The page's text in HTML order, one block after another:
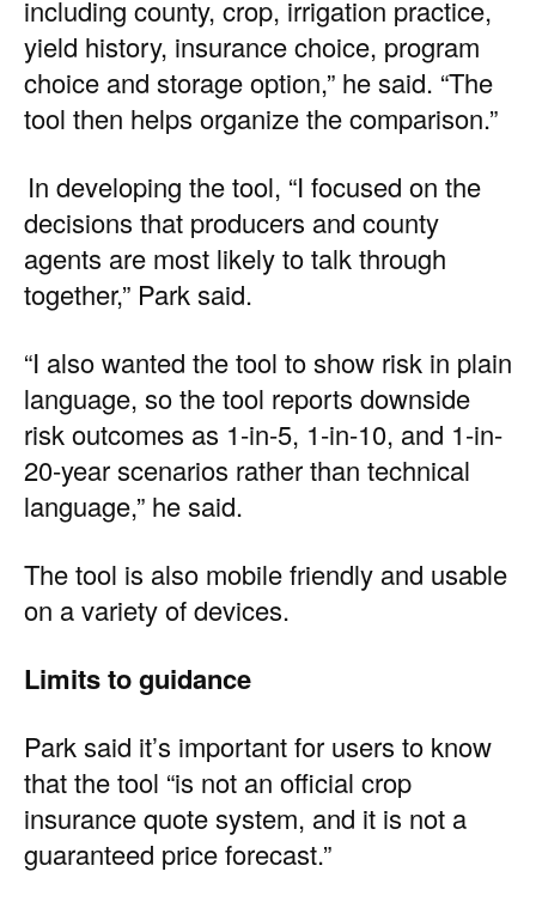
including county, crop, irrigation practice,
yield history, insurance choice, program
choice and storage option,” he said. “The
tool then helps organize the comparison.”
In developing the tool, “I focused on the
decisions that producers and county
agents are most likely to talk through
together,” Park said.
“I also wanted the tool to show risk in plain
language, so the tool reports downside
risk outcomes as 1-in-5, 1-in-10, and 1-in-
20-year scenarios rather than technical
language,” he said.
The tool is also mobile friendly and usable
on a variety of devices.
Limits to guidance
Park said it’s important for users to know
that the tool “is not an official crop
insurance quote system, and it is not a
guaranteed price forecast.”